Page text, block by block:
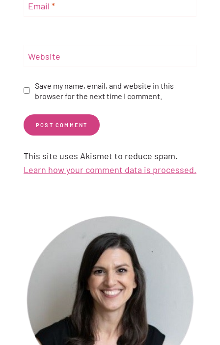
Email *
Website
Save my name, email, and website in this
browser for the next time I comment.
This site uses Akismet to reduce spam.
Learn how your comment data is processed.